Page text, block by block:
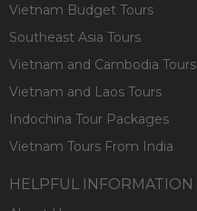
Vietnam Budget Tours
Southeast Asia Tours
Vietnam and Cambodia Tours
Vietnam and Laos Tours
Indochina Tour Packages
Vietnam Tours From India
HELPFUL INFORMATION